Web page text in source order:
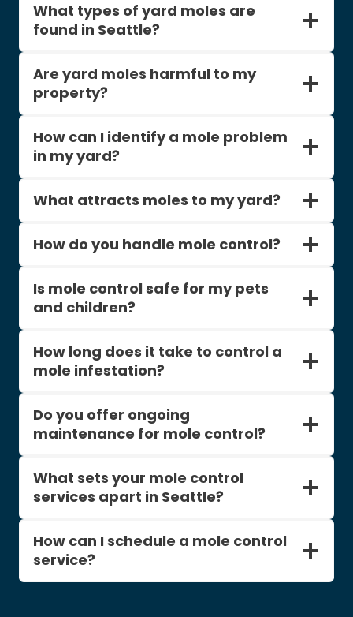
What types of yard moles are
found in Seattle?
Are yard moles harmful to my
property?
How can I identify a mole problem
in my yard?
What attracts moles to my yard?
How do you handle mole control?
Is mole control safe for my pets
and children?
How long does it take to control a
mole infestation?
Do you offer ongoing
maintenance for mole control?
What sets your mole control
services apart in Seattle?
How can I schedule a mole control
service?